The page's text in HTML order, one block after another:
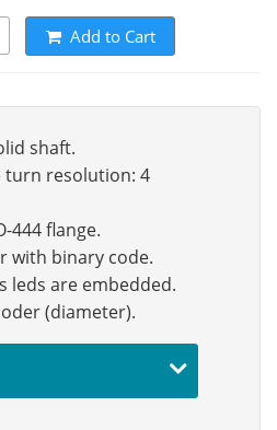
Add to Cart
shaft.
resolution: 4
444 flange.
with binary code.
leds are embedded.
(diameter).